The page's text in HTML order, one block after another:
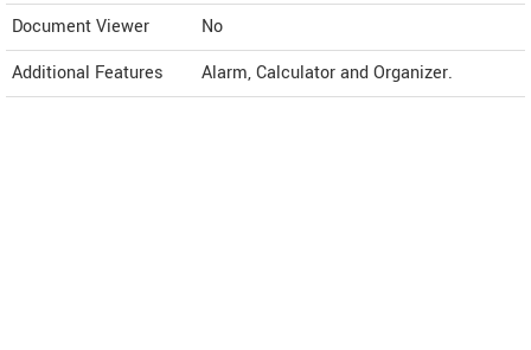
Document Viewer
No
Additional Features
Alarm, Calculator and Organizer.